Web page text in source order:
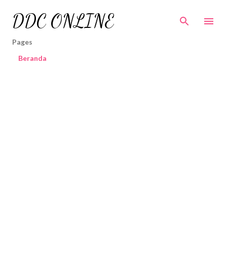
Skip to main content
DDC ONLINE
Pages
Beranda